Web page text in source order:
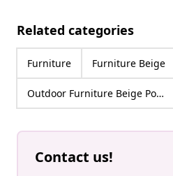
Related categories
Furniture Furniture Beige
Outdoor Furniture Beige Poly Rattan
Contact us!